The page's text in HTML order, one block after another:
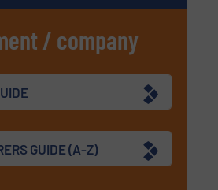
/ company
GUIDE (A-Z)